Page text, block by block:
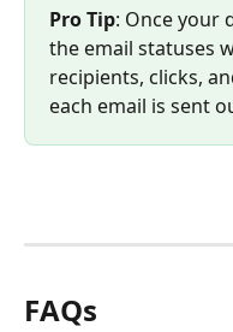
Pro Tip: Once your
the email statuses
recipients, clicks,
each email is sent
FAQs